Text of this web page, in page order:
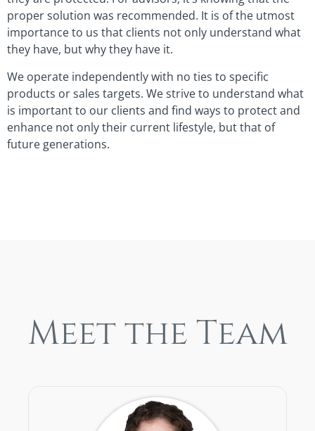
proper solution was recommended. It is of the utmost
importance to us that clients not only understand what
they have, but why they have it.
We operate independently with no ties to specific
products or sales targets. We strive to understand what
is important to our clients and find ways to protect and
enhance not only their current lifestyle, but that of
future generations.
Meet the Team